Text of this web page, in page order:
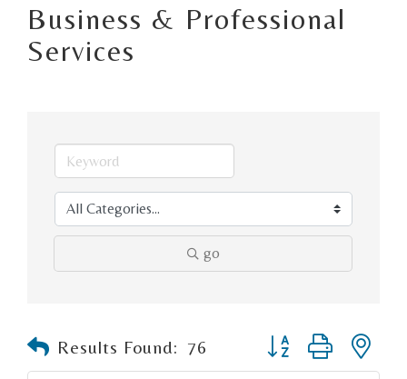
Business & Professional
Services
go
Results Found: 76 Button group with